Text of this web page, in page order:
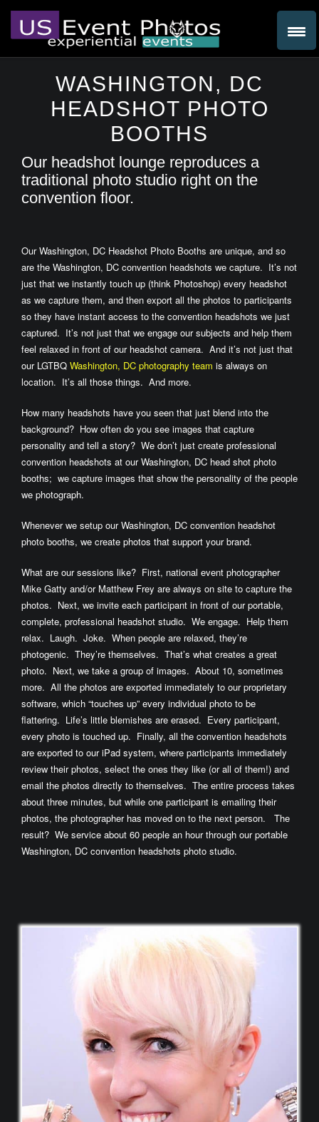
WASHINGTON, DC
HEADSHOT PHOTO
BOOTHS
Our headshot lounge reproduces a
traditional photo studio right on the
convention floor.
Our Washington, DC Headshot Photo Booths are unique, and so
are the Washington, DC convention headshots we capture. It’s not
just that we instantly touch up (think Photoshop) every headshot
as we capture them, and then export all the photos to participants
so they have instant access to the convention headshots we just
captured. It’s not just that we engage our subjects and help them
feel relaxed in front of our headshot camera. And it’s not just that
our LGTBQ Washington, DC photography team is always on
location. It’s all those things. And more.
How many headshots have you seen that just blend into the
background? How often do you see images that capture
personality and tell a story? We don’t just create professional
convention headshots at our Washington, DC head shot photo
booths; we capture images that show the personality of the people
we photograph.
Whenever we setup our Washington, DC convention headshot
photo booths, we create photos that support your brand.
What are our sessions like? First, national event photographer
Mike Gatty and/or Matthew Frey are always on site to capture the
photos. Next, we invite each participant in front of our portable,
complete, professional headshot studio. We engage. Help them
relax. Laugh. Joke. When people are relaxed, they’re
photogenic. They’re themselves. That’s what creates a great
photo. Next, we take a group of images. About 10, sometimes
more. All the photos are exported immediately to our proprietary
software, which “touches up” every individual photo to be
flattering. Life’s little blemishes are erased. Every participant,
every photo is touched up. Finally, all the convention headshots
are exported to our iPad system, where participants immediately
review their photos, select the ones they like (or all of them!) and
email the photos directly to themselves. The entire process takes
about three minutes, but while one participant is emailing their
photos, the photographer has moved on to the next person. The
result? We service about 60 people an hour through our portable
Washington, DC convention headshots photo studio.